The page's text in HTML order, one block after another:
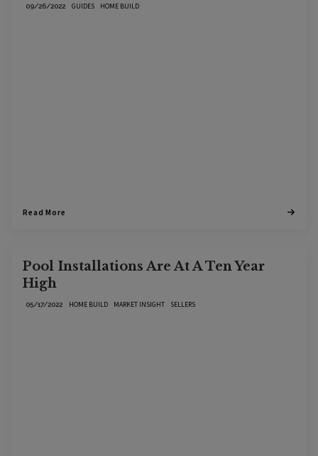
GUIDES HOME BUILD
09/26/2022
Read More
Pool Installations Are At A Ten Year
High
HOME BUILD MARKET INSIGHT SELLERS
05/17/2022